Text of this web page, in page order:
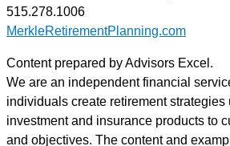
515.278.1006
MerkleRetirementPlanning.com
Content prepared by Advisors Excel.
We are an independent financial
individuals create retirement strategies
investment and insurance products to
and objectives. The content and